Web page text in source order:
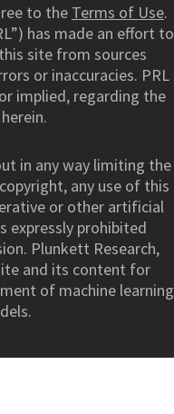
to the Terms of Use.
has made an effort to
site from sources
or inaccuracies. PRL
implied, regarding the
in any way limiting the
any use of this
or other artificial
expressly prohibited
Plunkett Research,
and its content for
of machine learning